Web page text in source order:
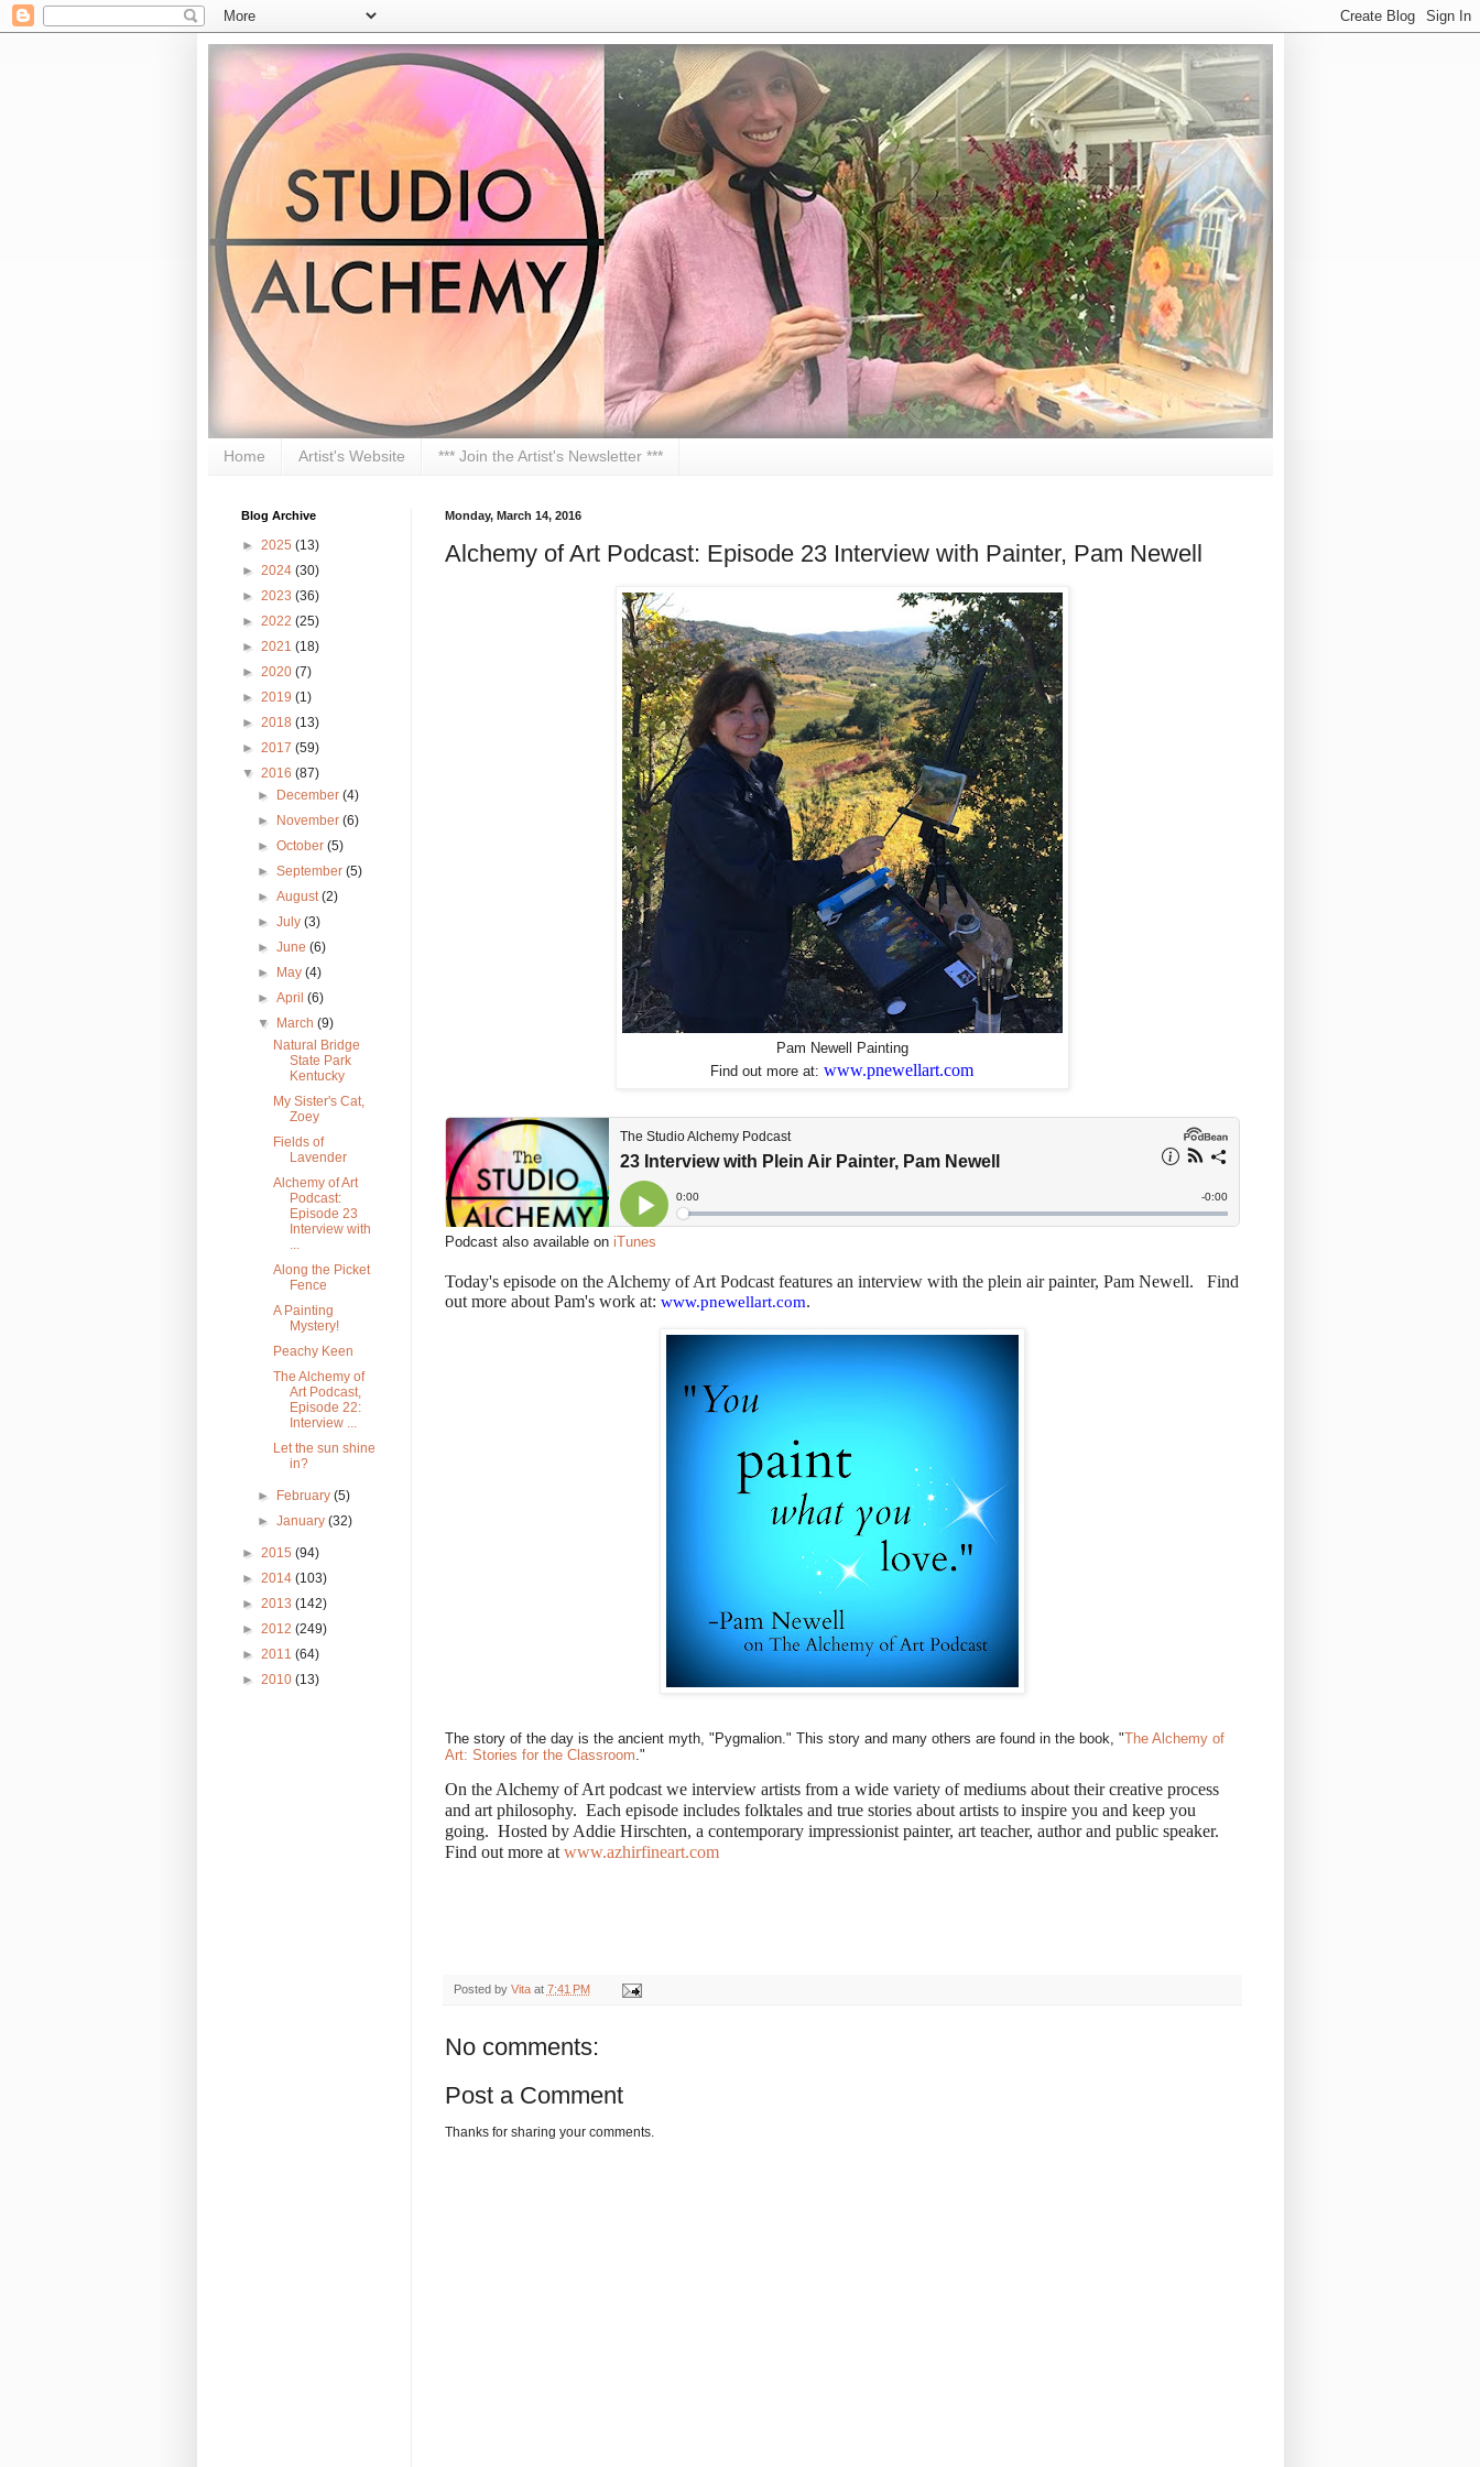
Home Artist's Website *** Join the Artist's Newsletter ***
Monday, March 14, 2016
Alchemy of Art Podcast: Episode 23 Interview with Painter, Pam Newell
Pam Newell Painting
Find out more at: www.pnewellart.com
Podcast also available on iTunes
Today's episode on the Alchemy of Art Podcast features an interview with the plein air painter, Pam Newell. Find
out more about Pam's work at: www.pnewellart.com.
The story of the day is the ancient myth, "Pygmalion." This story and many others are found in the book, "The Alchemy of
Art: Stories for the Classroom."
On the Alchemy of Art podcast we interview artists from a wide variety of mediums about their creative process
and art philosophy. Each episode includes folktales and true stories about artists to inspire you and keep you
going. Hosted by Addie Hirschten, a contemporary impressionist painter, art teacher, author and public speaker.
Find out more at www.azhirfineart.com
Posted by Vita at 7:41 PM
No comments:
Post a Comment
Thanks for sharing your comments.
Blog Archive
► 2025 (13)
► 2024 (30)
► 2023 (36)
► 2022 (25)
► 2021 (18)
► 2020 (7)
► 2019 (1)
► 2018 (13)
► 2017 (59)
▼ 2016 (87)
► December (4)
► November (6)
► October (5)
► September (5)
► August (2)
► July (3)
► June (6)
► May (4)
► April (6)
▼ March (9)
Natural Bridge
State Park
Kentucky
My Sister's Cat,
Zoey
Fields of
Lavender
Alchemy of Art
Podcast:
Episode 23
Interview with
Along the Picket
Fence
A Painting
Mystery!
Peachy Keen
The Alchemy of
Art Podcast,
Episode 22:
Interview ...
Let the sun shine
in?
► February (5)
► January (32)
► 2015 (94)
► 2014 (103)
► 2013 (142)
► 2012 (249)
► 2011 (64)
► 2010 (13)